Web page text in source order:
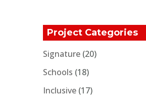
Project Categories
Signature (20)
Schools (18)
Inclusive (17)